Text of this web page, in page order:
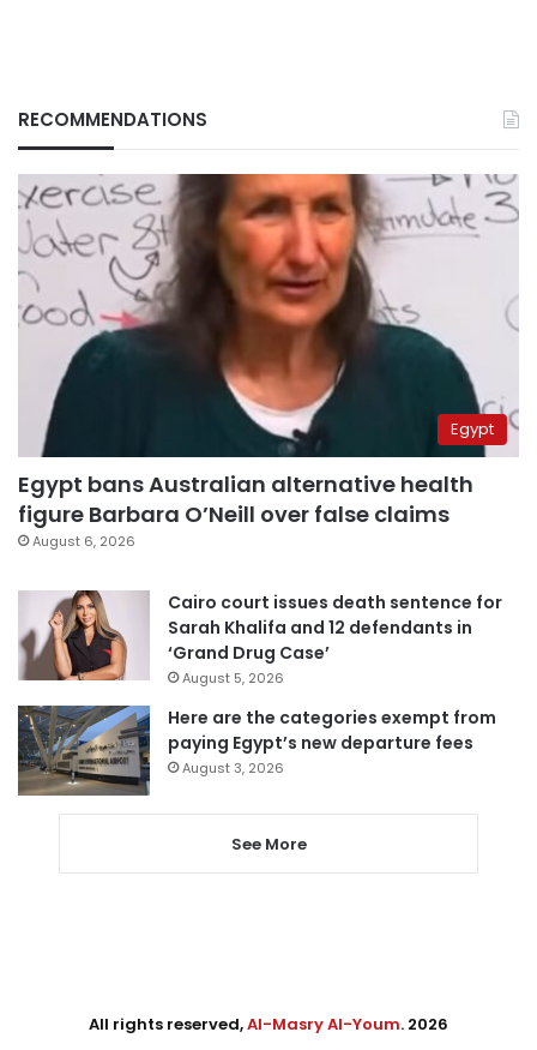
RECOMMENDATIONS
Egypt
Egypt bans Australian alternative health
figure Barbara O’Neill over false claims
August 6, 2026
Cairo court issues death sentence for
Sarah Khalifa and 12 defendants in
‘Grand Drug Case’
August 5, 2026
Here are the categories exempt from
paying Egypt’s new departure fees
August 3, 2026
See More
All rights reserved,Al-Masry Al-Youm. 2026